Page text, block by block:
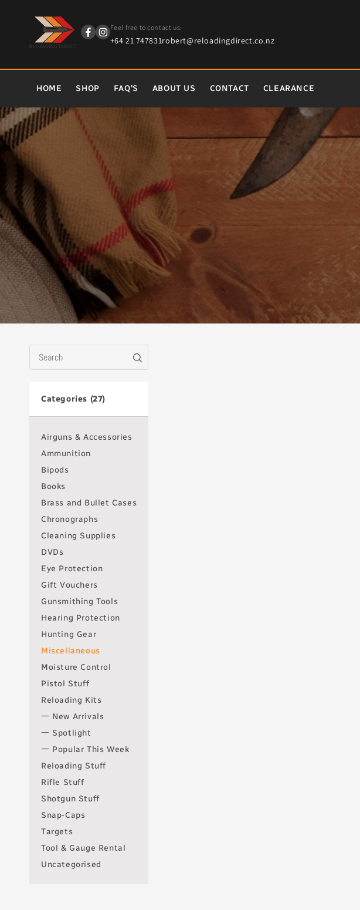
Feel free to contact us:
+64 21 747831robert@reloadingdirect.co.nz
HOME SHOP FAQ'S ABOUT US CONTACT CLEARANCE
Categories (27)
Airguns & Accessories
Ammunition
Bipods
Books
Brass and Bullet Cases
Chronographs
Cleaning Supplies
DVDs
Eye Protection
Gift Vouchers
Gunsmithing Tools
Hearing Protection
Hunting Gear
Miscellaneous
Moisture Control
Pistol Stuff
Reloading Kits
一 New Arrivals
一 Spotlight
一 Popular This Week
Reloading Stuff
Rifle Stuff
Shotgun Stuff
Snap-Caps
Targets
Tool & Gauge Rental
Uncategorised